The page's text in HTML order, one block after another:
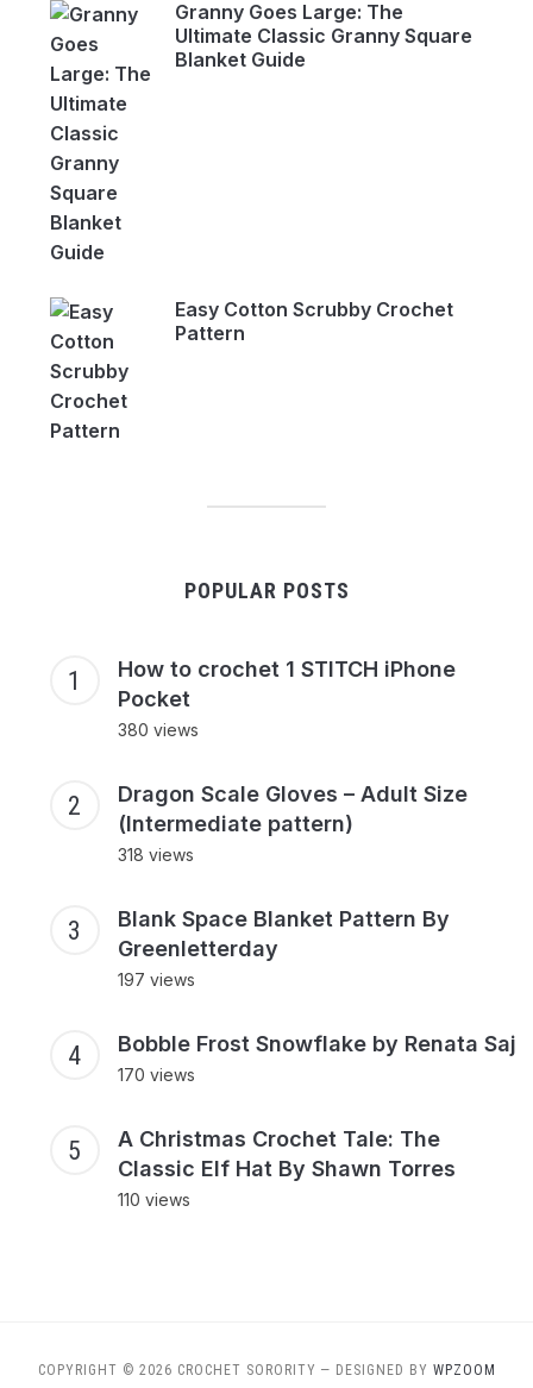
Granny Goes Large: The
Ultimate Classic Granny Square
Blanket Guide
Easy Cotton Scrubby Crochet
Pattern
POPULAR POSTS
How to crochet 1 STITCH iPhone
Pocket
380 views
Dragon Scale Gloves – Adult Size
(Intermediate pattern)
318 views
Blank Space Blanket Pattern By
Greenletterday
197 views
Bobble Frost Snowflake by Renata Saj
170 views
A Christmas Crochet Tale: The
Classic Elf Hat By Shawn Torres
110 views
COPYRIGHT © 2026 CROCHET SORORITY — DESIGNED BY WPZOOM